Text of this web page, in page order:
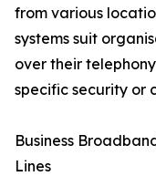
from various
systems suit
over their
specific security or
Business
Lines